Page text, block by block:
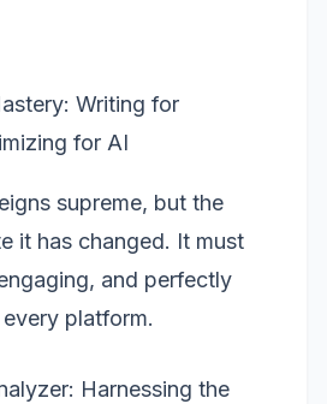
Writing for
for AI
supreme, but the
it has changed. It must
and perfectly
platform.
Harnessing the